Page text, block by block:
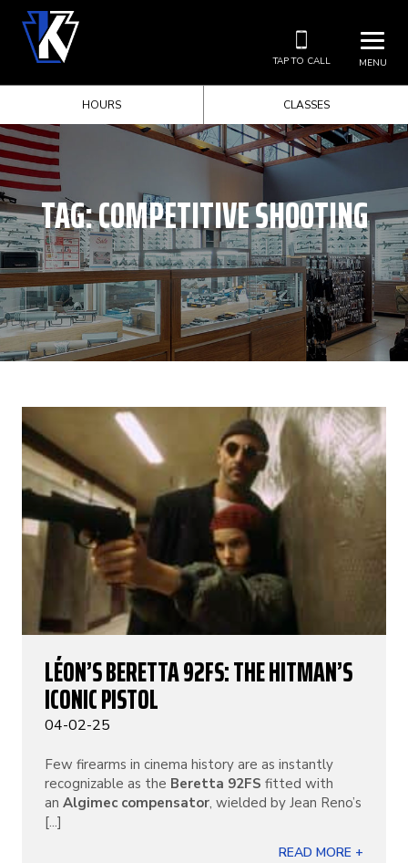
MENU
TAP TO CALL
HOURS CLASSES
TAG:COMPETITIVE SHOOTING
LÉON’S BERETTA 92FS: THE HITMAN’S
ICONIC PISTOL
04-02-25
Few firearms in cinema history are as instantly
recognizable as the Beretta 92FS fitted with
an Algimec compensator, wielded by Jean Reno’s
[...]
READ MORE +